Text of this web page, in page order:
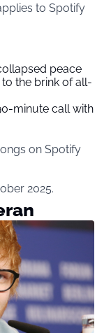
to Spotify
peace
the brink of all-
minute call with
on Spotify
2025.